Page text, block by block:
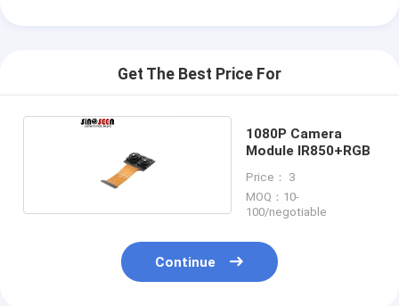
Get The Best Price For
1080P Camera
Module IR850+RGB
Price： 3
MOQ：10-
100/negotiable
Continue